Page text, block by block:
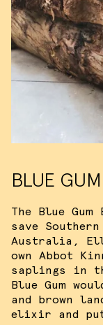
BLUE
The Blue
save
Australia,
own Abbot
saplings in
Blue Gum
and brown
elixir and
measure ad
target ads
Please
more
I